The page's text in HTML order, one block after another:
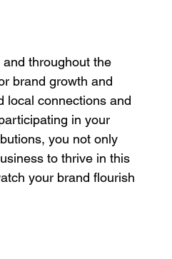
throughout the
brand growth and
local connections and
in your
you not only
to thrive in this
your brand flourish